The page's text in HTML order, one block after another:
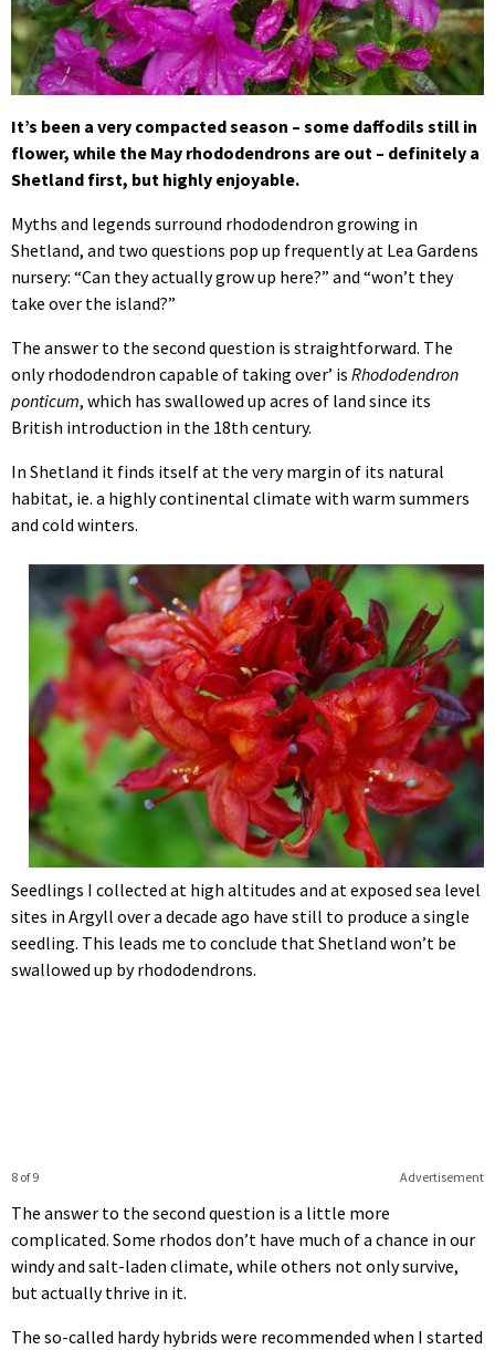
It’s been a very compacted season – some daffodils still in
flower, while the May rhododendrons are out – definitely a
Shetland first, but highly enjoyable.
Myths and legends surround rhododendron growing in
Shetland, and two questions pop up frequently at Lea Gardens
nursery: “Can they actually grow up here?” and “won’t they
take over the island?”
The answer to the second question is straightforward. The
only rhododendron capable of taking over’ is Rhododendron
ponticum, which has swallowed up acres of land since its
British introduction in the 18th century.
In Shetland it finds itself at the very margin of its natural
habitat, ie. a highly continental climate with warm summers
and cold winters.
Seedlings I collected at high altitudes and at exposed sea level
sites in Argyll over a decade ago have still to produce a single
seedling. This leads me to conclude that Shetland won’t be
swallowed up by rhododendrons.
Advertisement
8 of 9
The answer to the second question is a little more
complicated. Some rhodos don’t have much of a chance in our
windy and salt-laden climate, while others not only survive,
but actually thrive in it.
The so-called hardy hybrids were recommended when I started